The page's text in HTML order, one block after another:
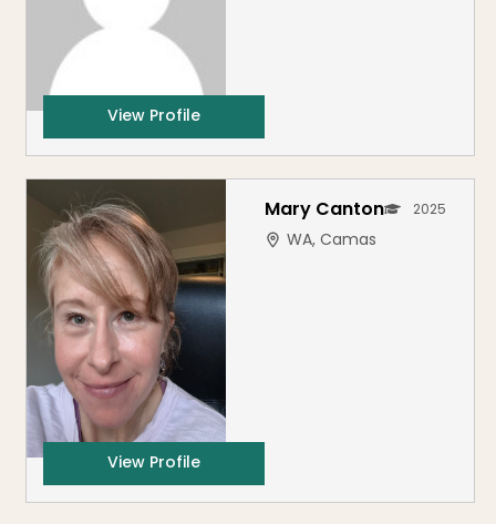
View Profile
Mary Canton 2025
WA, Camas
View Profile